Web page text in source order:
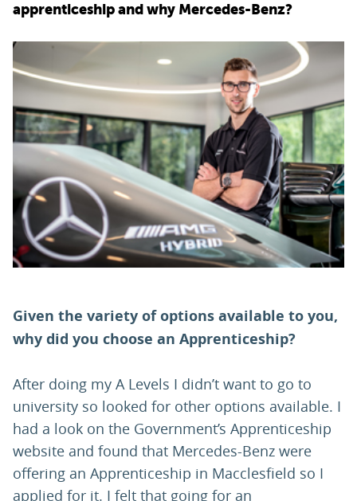
LOGIN
apprenticeship and why Mercedes-Benz?
Given the variety of options available to you,
why did you choose an Apprenticeship?
After doing my A Levels I didn’t want to go to
university so looked for other options available. I
had a look on the Government’s Apprenticeship
website and found that Mercedes-Benz were
offering an Apprenticeship in Macclesfield so I
applied for it. I felt that going for an